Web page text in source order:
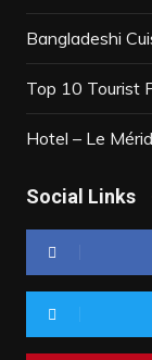
Bangladeshi
Top 10 Tourist
Hotel – Le
Social Links